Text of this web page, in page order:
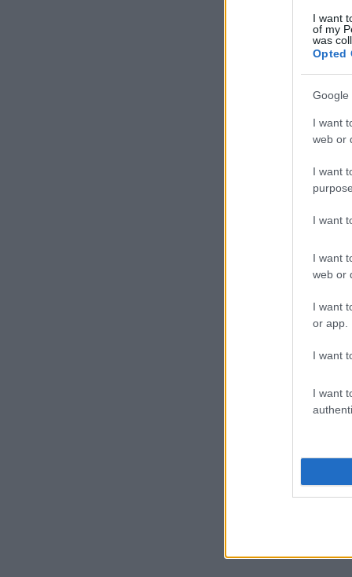
I want
of my
was
Opted
Google
I want
web or
I want
I want
I want
web or
I want
or app.
I want
I want